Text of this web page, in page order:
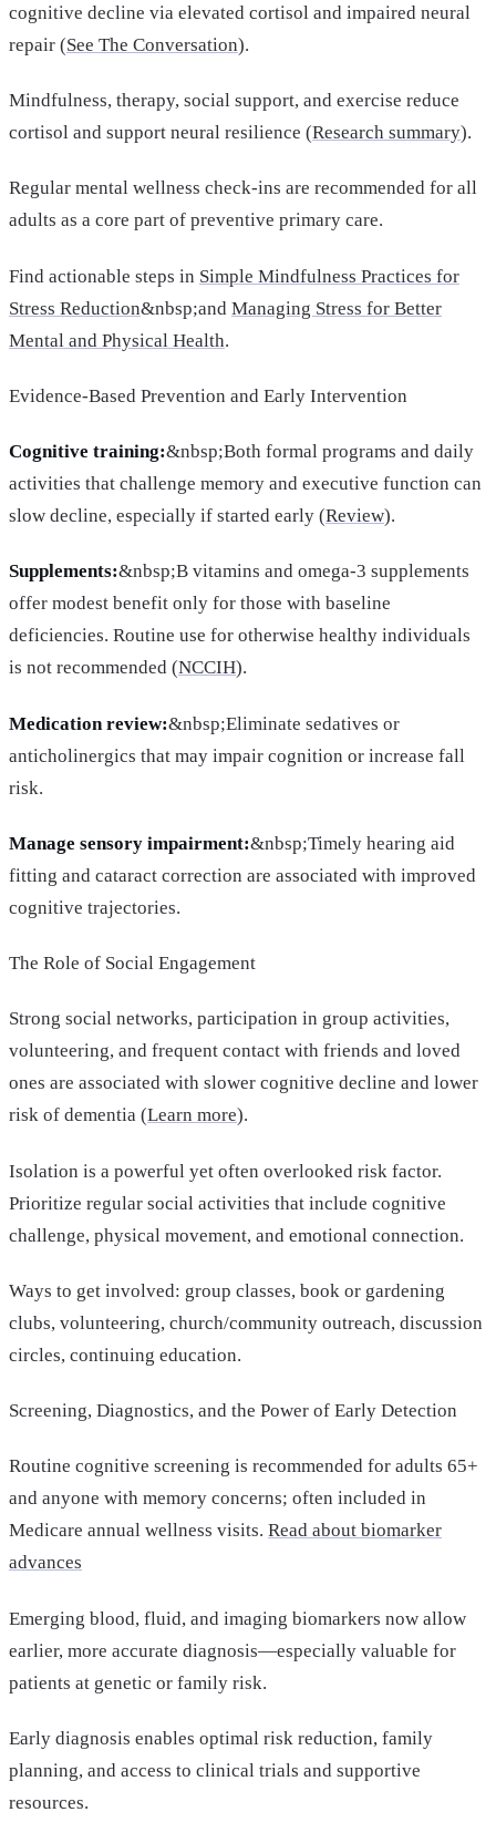
cognitive decline via elevated cortisol and impaired neural
repair (See The Conversation).
Mindfulness, therapy, social support, and exercise reduce
cortisol and support neural resilience (Research summary).
Regular mental wellness check-ins are recommended for all
adults as a core part of preventive primary care.
Find actionable steps in Simple Mindfulness Practices for
Stress Reduction&nbsp;and Managing Stress for Better
Mental and Physical Health.
Evidence-Based Prevention and Early Intervention
Cognitive training:&nbsp;Both formal programs and daily
activities that challenge memory and executive function can
slow decline, especially if started early (Review).
Supplements:&nbsp;B vitamins and omega-3 supplements
offer modest benefit only for those with baseline
deficiencies. Routine use for otherwise healthy individuals
is not recommended (NCCIH).
Medication review:&nbsp;Eliminate sedatives or
anticholinergics that may impair cognition or increase fall
risk.
Manage sensory impairment:&nbsp;Timely hearing aid
fitting and cataract correction are associated with improved
cognitive trajectories.
The Role of Social Engagement
Strong social networks, participation in group activities,
volunteering, and frequent contact with friends and loved
ones are associated with slower cognitive decline and lower
risk of dementia (Learn more).
Isolation is a powerful yet often overlooked risk factor.
Prioritize regular social activities that include cognitive
challenge, physical movement, and emotional connection.
Ways to get involved: group classes, book or gardening
clubs, volunteering, church/community outreach, discussion
circles, continuing education.
Screening, Diagnostics, and the Power of Early Detection
Routine cognitive screening is recommended for adults 65+
and anyone with memory concerns; often included in
Medicare annual wellness visits. Read about biomarker
advances
Emerging blood, fluid, and imaging biomarkers now allow
earlier, more accurate diagnosis—especially valuable for
patients at genetic or family risk.
Early diagnosis enables optimal risk reduction, family
planning, and access to clinical trials and supportive
resources.